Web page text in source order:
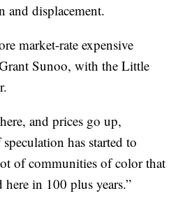
and displacement.
market-rate expensive
Sunoo, with the Little
and prices go up,
has started to
of communities of color that
here in 100 plus years.”